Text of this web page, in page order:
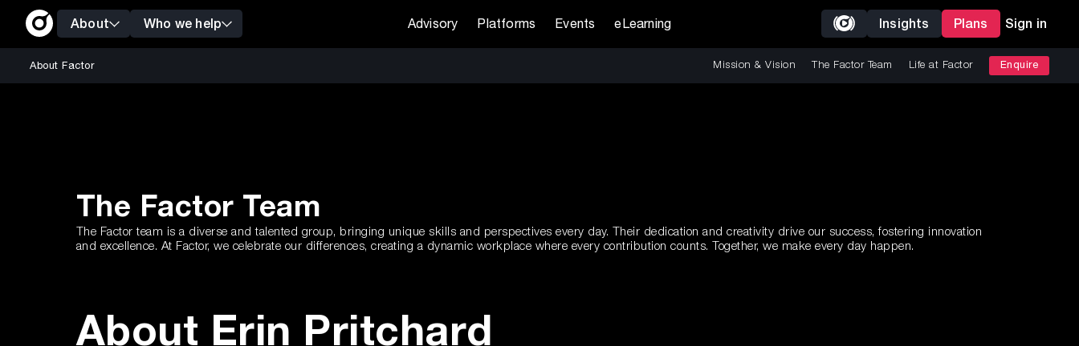
About Who we help Advisory Platforms Events eLearning Insights Plans Sign in
About Factor Mission & Vision The Factor Team Life at Factor Enquire
The Factor Team
The Factor team is a diverse and talented group, bringing unique skills and perspectives every day. Their dedication and creativity drive our success, fostering innovation
and excellence. At Factor, we celebrate our differences, creating a dynamic workplace where every contribution counts. Together, we make every day happen.
About Erin Pritchard